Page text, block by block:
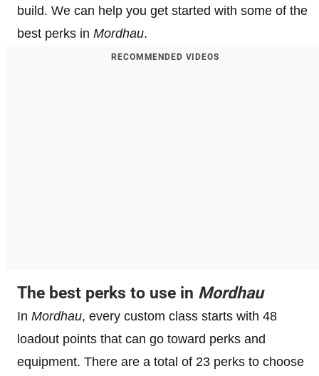
build. We can help you get started with some of the
best perks in Mordhau.
RECOMMENDED VIDEOS
The best perks to use in Mordhau
In Mordhau, every custom class starts with 48
loadout points that can go toward perks and
equipment. There are a total of 23 perks to choose